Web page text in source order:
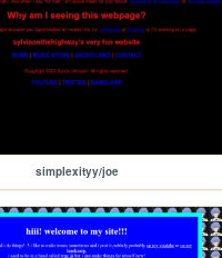
simplexityy/joe